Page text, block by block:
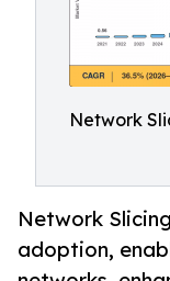
Network
Network
adoption,